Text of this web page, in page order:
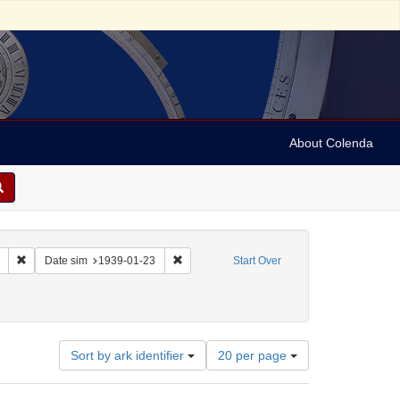
About Colenda
Start Over
Remove constraint Collection: Marian Anderson Papers (University of
Date sim 1939-01-23 Remove constraint Date sim: 1939-01-23
Sort by ark identifier
Number
of
results
20 per page